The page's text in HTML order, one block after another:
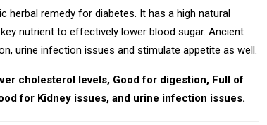
herbal remedy for diabetes. It has a high natural
nutrient to effectively lower blood sugar. Ancient
urine infection issues and stimulate appetite as well.
cholesterol levels, Good for digestion, Full of
for Kidney issues, and urine infection issues.